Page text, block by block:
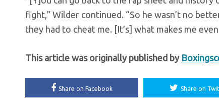
fight,” Wilder continued. “So he wasn’t no
they had to cheat me. [It’s] what makes me
This article was originally published by
Share on Facebook Share on